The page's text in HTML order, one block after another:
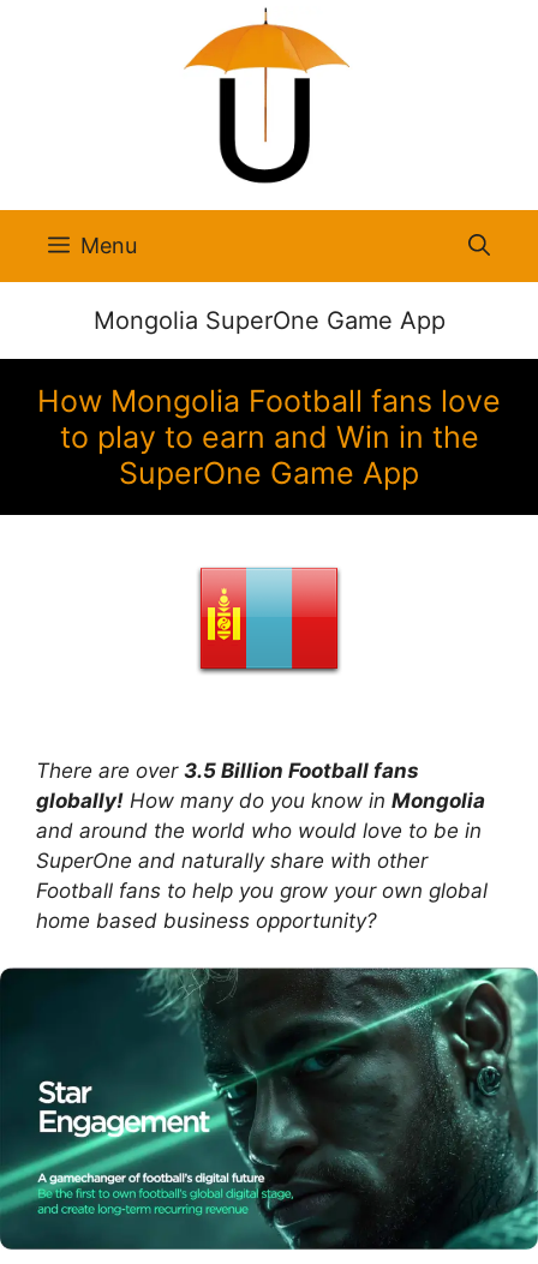
Menu
Mongolia SuperOne Game App
How Mongolia Football fans love
to play to earn and Win in the
SuperOne Game App
There are over 3.5 Billion Football fans
globally! How many do you know in Mongolia
and around the world who would love to be in
SuperOne and naturally share with other
Football fans to help you grow your own global
home based business opportunity?